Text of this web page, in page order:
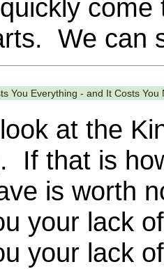
come
We can
You Everything - and It Costs You
at the
If that is
is worth
your lack
your lack